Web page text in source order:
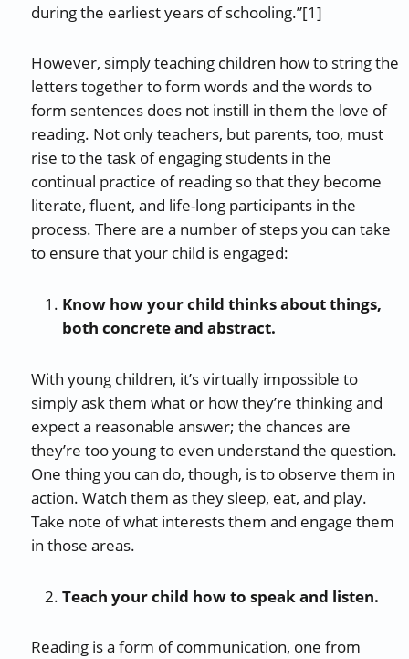
during the earliest years of schooling.”[1]
However, simply teaching children how to string the
letters together to form words and the words to
form sentences does not instill in them the love of
reading. Not only teachers, but parents, too, must
rise to the task of engaging students in the
continual practice of reading so that they become
literate, fluent, and life-long participants in the
process. There are a number of steps you can take
to ensure that your child is engaged:
Know how your child thinks about things,
both concrete and abstract.
With young children, it’s virtually impossible to
simply ask them what or how they’re thinking and
expect a reasonable answer; the chances are
they’re too young to even understand the question.
One thing you can do, though, is to observe them in
action. Watch them as they sleep, eat, and play.
Take note of what interests them and engage them
in those areas.
Teach your child how to speak and listen.
Reading is a form of communication, one from